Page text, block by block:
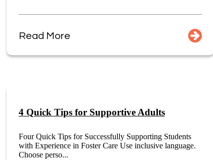
Read More
4 Quick Tips for Supportive Adults
Four Quick Tips for Successfully Supporting Students
with Experience in Foster Care Use inclusive language.
Choose perso...